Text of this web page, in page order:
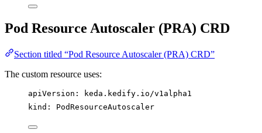
Pod Resource Autoscaler (PRA) CRD
Section titled “Pod Resource Autoscaler (PRA) CRD”
The custom resource uses:
apiVersion :
keda.kedify.io/v1alpha1
kind : PodResourceAutoscaler